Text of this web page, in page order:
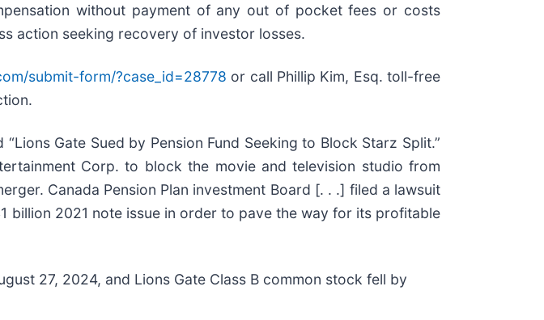
without payment of any out of pocket fees or costs
action seeking recovery of investor losses.
submit-form/?case_id=28778 or call Phillip Kim, Esq. toll-free
Gate Sued by Pension Fund Seeking to Block Starz Split.”
Corp. to block the movie and television studio from
Canada Pension Plan investment Board [. . .] filed a lawsuit
billion 2021 note issue in order to pave the way for its profitable
27, 2024, and Lions Gate Class B common stock fell by